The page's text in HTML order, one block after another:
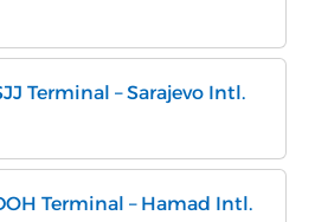
Terminal – Sarajevo Intl.
Terminal – Hamad Intl.